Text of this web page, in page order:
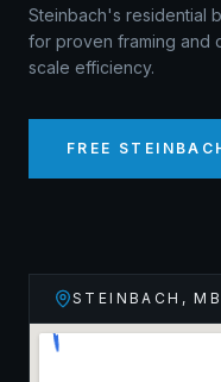
Steinbach's residential
for proven framing and
scale efficiency.
FREE
STEINBACH ,MB